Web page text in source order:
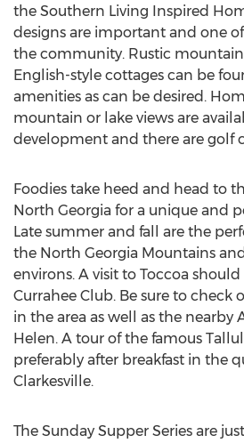
the Southern Living Inspired
designs are important and one
the community. Rustic
English-style cottages can be
amenities as can be desired.
mountain or lake views are
development and there are golf
Foodies take heed and head to
North Georgia for a unique and
Late summer and fall are the
the North Georgia Mountains
environs. A visit to Toccoa
Currahee Club. Be sure to check
in the area as well as the nearby
Helen. A tour of the famous
preferably after breakfast in the
Clarkesville.
The Sunday Supper Series are